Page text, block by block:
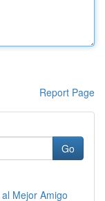
Report Page
Go
Mejor Amigo